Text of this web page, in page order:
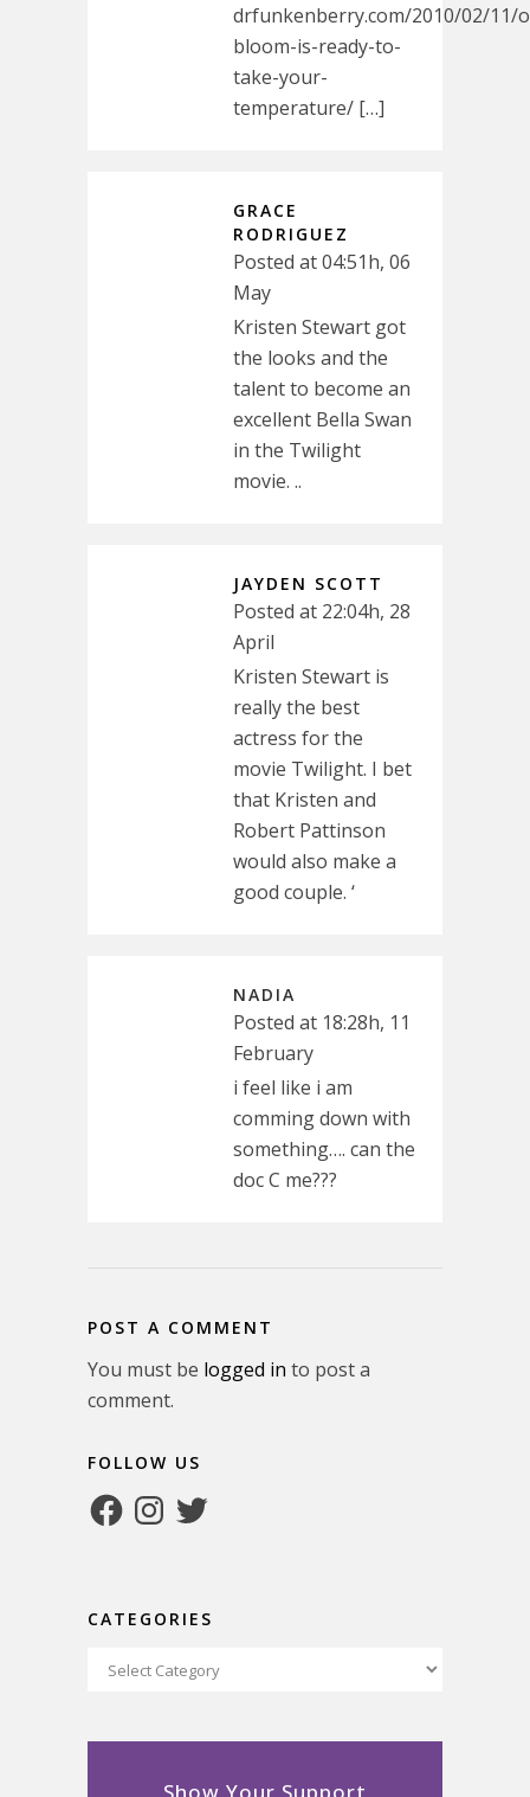
drfunkenberry.com/2010/02/11/
bloom-is-ready-to-
take-your-
temperature/ […]
GRACE
RODRIGUEZ
Posted at 04:51h, 06
May
Kristen Stewart got
the looks and the
talent to become an
excellent Bella Swan
in the Twilight
movie. ..
JAYDEN SCOTT
Posted at 22:04h, 28
April
Kristen Stewart is
really the best
actress for the
movie Twilight. I bet
that Kristen and
Robert Pattinson
would also make a
good couple. ‘
NADIA
Posted at 18:28h, 11
February
i feel like i am
comming down with
something…. can the
doc C me???
POST A COMMENT
You must be logged in to post a
comment.
FOLLOW US
FacebookInstagram
Twitter
CATEGORIES
Categories